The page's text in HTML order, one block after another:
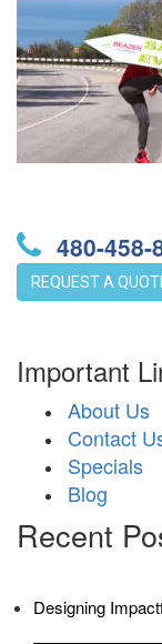
480-458-
REQUEST A
Important
About Us
Contact
Specials
Blog
Recent
Designing